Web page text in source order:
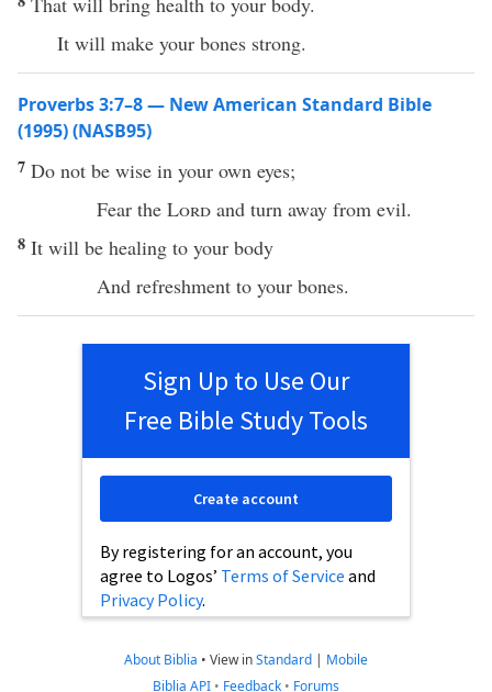
It will make your bones strong.
Proverbs 3:7–8 — New American Standard Bible
(1995) (NASB95)
7 Do not be wise in your own eyes;
Fear the Lord and turn away from evil.
8 It will be healing to your body
And refreshment to your bones.
Sign Up to Use Our
Free Bible Study Tools
By registering for an account, you
agree to Logos’ Terms of Service and
Privacy Policy.
Create account
About Biblia • View inStandard | Mobile
Biblia API • Feedback • Forums